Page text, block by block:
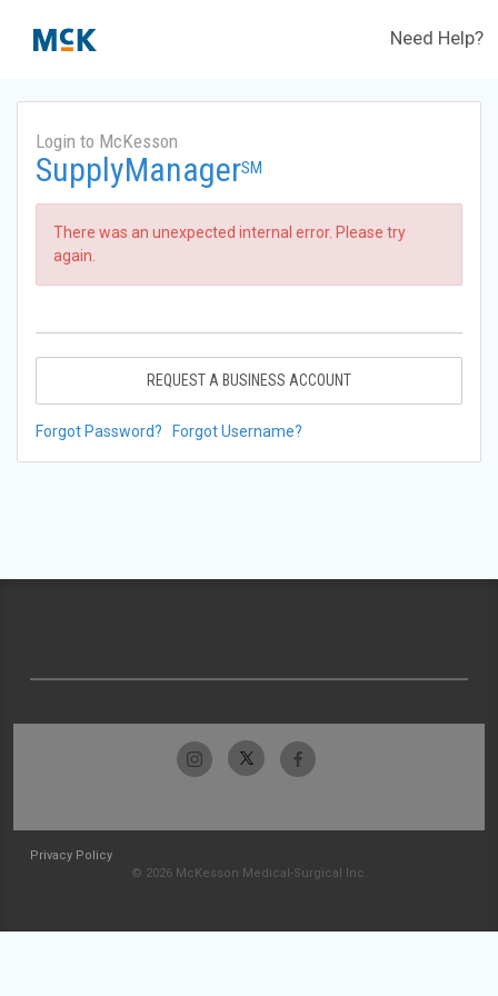
Need Help?
Login to McKesson
SupplyManagerSM
There was an unexpected internal error. Please try
again.
REQUEST A BUSINESS ACCOUNT
Forgot Password? Forgot Username?
Privacy Policy
© 2026 McKesson Medical-Surgical Inc.